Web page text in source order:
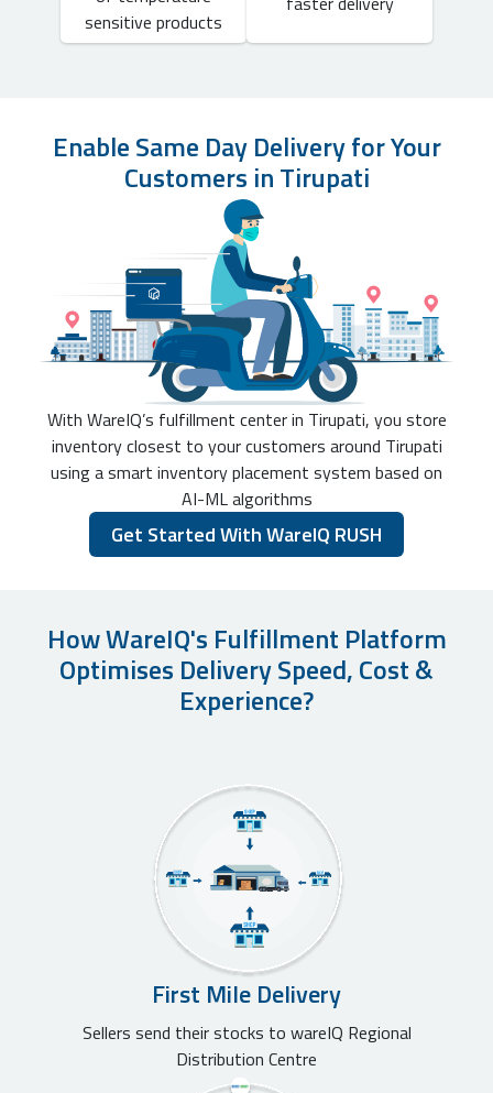
sensitive products
Enable Same Day Delivery for Your
Customers in Tirupati
With WareIQ’s fulfillment center in Tirupati, you store
inventory closest to your customers around Tirupati
using a smart inventory placement system based on
AI-ML algorithms
Get Started With WareIQ RUSH
How WareIQ's Fulfillment Platform
Optimises Delivery Speed, Cost &
Experience?
First Mile Delivery
Sellers send their stocks to wareIQ Regional
Distribution Centre